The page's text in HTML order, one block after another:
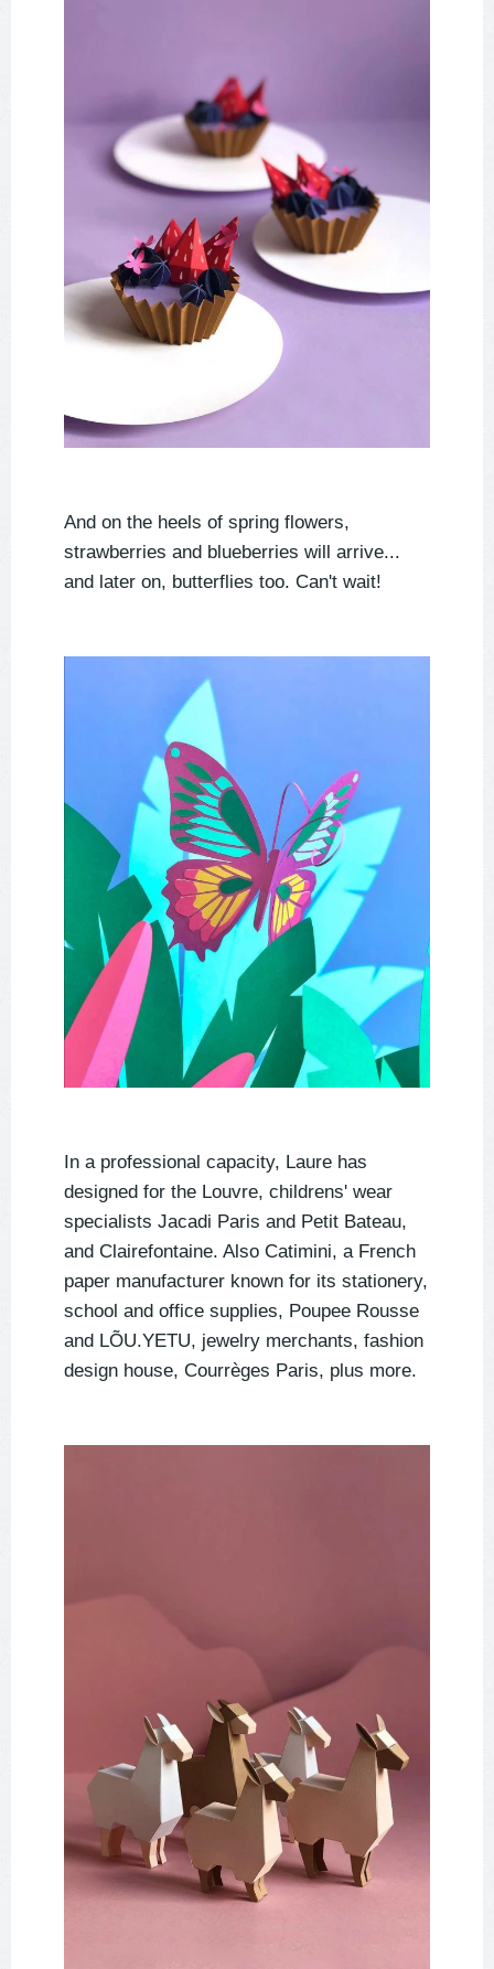
And on the heels of spring flowers,
strawberries and blueberries will arrive...
and later on, butterflies too. Can't wait!
In a professional capacity, Laure has
designed for the Louvre, childrens' wear
specialists Jacadi Paris and Petit Bateau,
and Clairefontaine. Also Catimini, a French
paper manufacturer known for its stationery,
school and office supplies, Poupee Rousse
and LÕU.YETU, jewelry merchants, fashion
design house, Courrèges Paris, plus more.